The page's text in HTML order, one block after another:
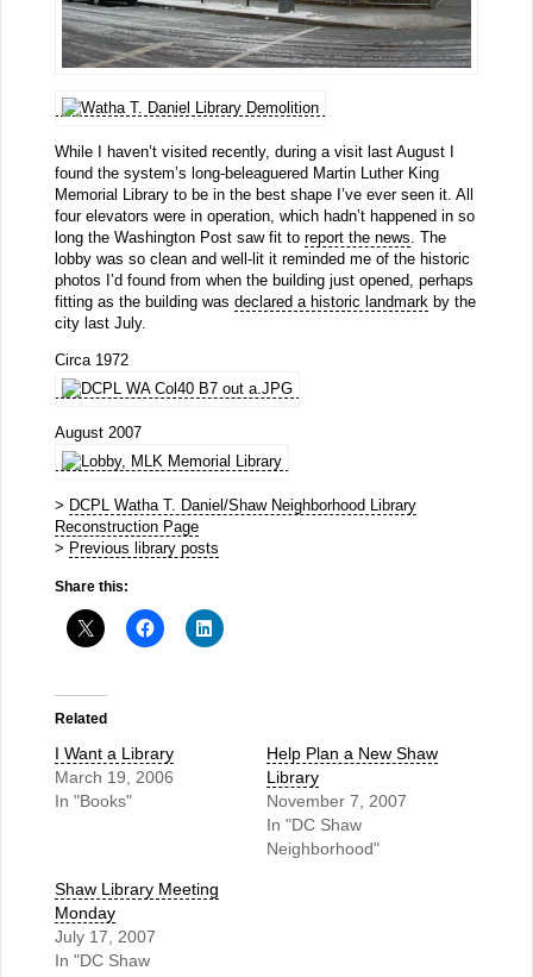
While I haven’t visited recently, during a visit last August I
found the system’s long-beleaguered Martin Luther King
Memorial Library to be in the best shape I’ve ever seen it. All
four elevators were in operation, which hadn’t happened in so
long the Washington Post saw fit to report the news. The
lobby was so clean and well-lit it reminded me of the historic
photos I’d found from when the building just opened, perhaps
fitting as the building was declared a historic landmarkby the
city last July.
Circa 1972
August 2007
> DCPL Watha T. Daniel/Shaw Neighborhood Library
Reconstruction Page
> Previous library posts
Share this:
Related
I Want a Library
March 19, 2006
In "Books"
Help Plan a New Shaw
Library
November 7, 2007
In "DC Shaw
Neighborhood"
Shaw Library Meeting
Monday
July 17, 2007
In "DC Shaw